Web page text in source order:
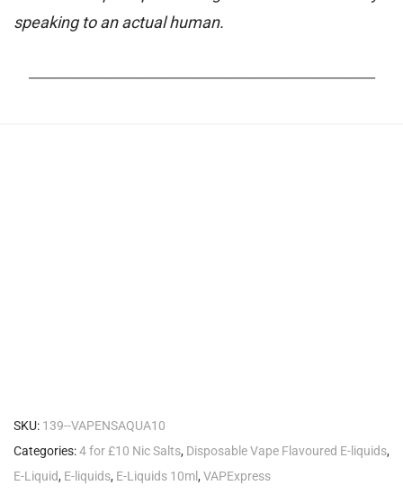
speaking to an actual human.
SKU: 139--VAPENSAQUA10
Categories:4 for £10 Nic Salts, Disposable Vape Flavoured E-liquids,
E-Liquid, E-liquids, E-Liquids 10ml,VAPExpress